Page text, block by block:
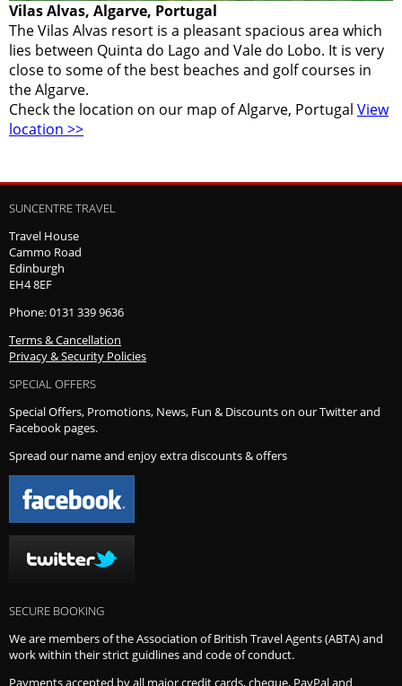
Vilas Alvas, Algarve, Portugal
The Vilas Alvas resort is a pleasant spacious area which
lies between Quinta do Lago and Vale do Lobo. It is very
close to some of the best beaches and golf courses in
the Algarve.
Check the location on our map of Algarve, Portugal View
location >>
SUNCENTRE TRAVEL
Travel House
Cammo Road
Edinburgh
EH4 8EF
Phone: 0131 339 9636
Terms & Cancellation
Privacy & Security Policies
SPECIAL OFFERS
Special Offers, Promotions, News, Fun & Discounts on our Twitter and
Facebook pages.
Spread our name and enjoy extra discounts & offers
SECURE BOOKING
We are members of the Association of British Travel Agents (ABTA) and
work within their strict guidlines and code of conduct.
Payments accepted by all major credit cards, cheque, PayPal and